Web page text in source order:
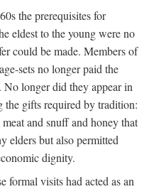
the prerequisites for
eldest to the young were no
could be made. Members of
sets no longer paid the
No longer did they appear in
the gifts required by tradition:
and snuff and honey that
elders but also permitted
dignity.
formal visits had acted as an